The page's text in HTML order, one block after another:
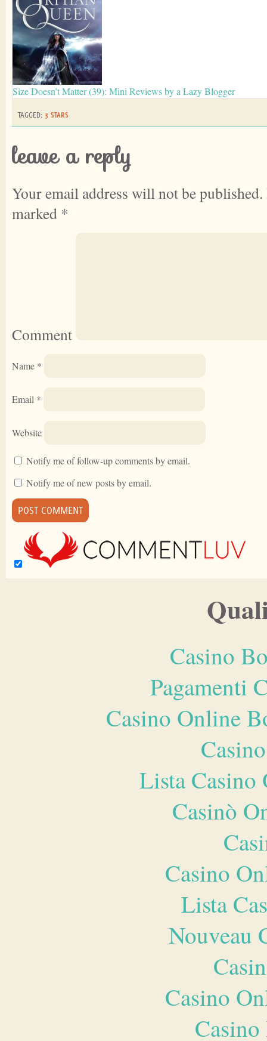
Size Doesn’t Matter (39): Mini Reviews by a Lazy Blogger
TAGGED: 3 STARS
leave a reply
Your email address will not be published.
marked *
Comment
Name *
Email *
Website
Notify me of follow-up comments by email.
Notify me of new posts by email.
Casino
Pagamenti
Casino Online
Lista
Casinò
Casino
Lista
Nouveau
Casino